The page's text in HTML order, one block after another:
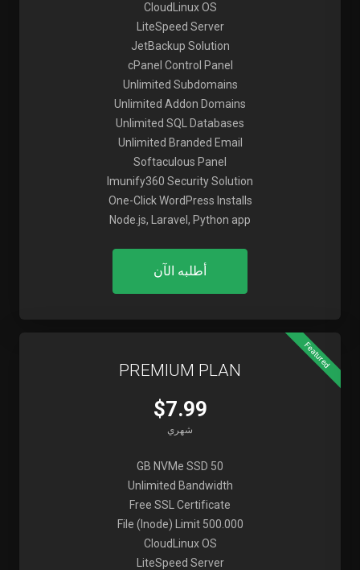
CloudLinux OS
LiteSpeed Server
JetBackup Solution
cPanel Control Panel
Unlimited Subdomains
Unlimited Addon Domains
Unlimited SQL Databases
Unlimited Branded Email
Softaculous Panel
Imunify360 Security Solution
One-Click WordPress Installs
Node.js, Laravel, Python app
أطلبه الآن
Featured
PREMIUM PLAN
$7.99
شهري
50 GB NVMe SSD
Unlimited Bandwidth
Free SSL Certificate
File (Inode) Limit 500.000
CloudLinux OS
LiteSpeed Server